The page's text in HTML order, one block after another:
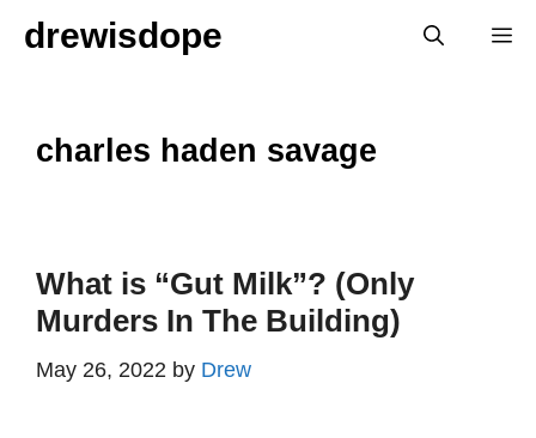
Skipdrewisdope
charles haden savage
What is “Gut Milk”? (Only
Murders In The Building)
May 26, 2022 by Drew